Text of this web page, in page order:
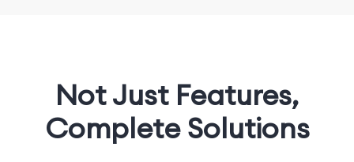
Not Just Features,
Complete Solutions